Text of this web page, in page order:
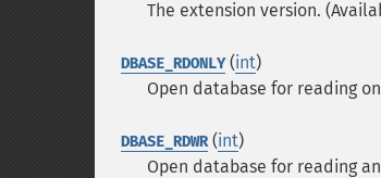
The extension version.
DBASE_RDONLY(int)
Open database for reading
DBASE_RDWR(int)
Open database for reading